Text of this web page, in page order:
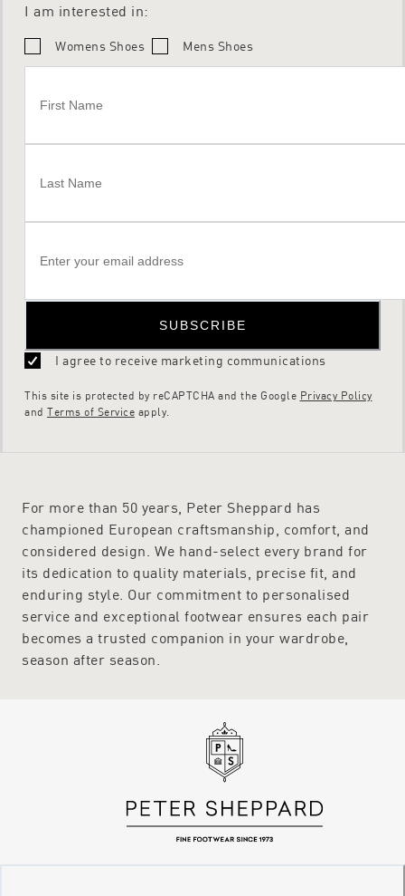
I am interested in:
Womens Shoes Mens Shoes
SUBSCRIBE
I agree to receive marketing communications
This site is protected by reCAPTCHA and the Google Privacy Policy
and Terms of Service apply.
For more than 50 years, Peter Sheppard has
championed European craftsmanship, comfort, and
considered design. We hand-select every brand for
its dedication to quality materials, precise fit, and
enduring style. Our commitment to personalised
service and exceptional footwear ensures each pair
becomes a trusted companion in your wardrobe,
season after season.